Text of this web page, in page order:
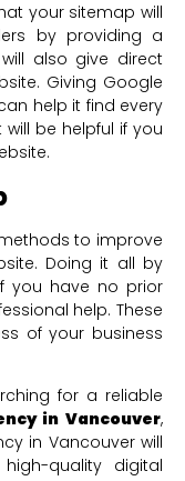
your sitemap will
by providing a
also give direct
Giving Google
help it find every
be helpful if you
to improve
Doing it all by
you have no prior
help. These
of your business
for a reliable
in Vancouver,
in Vancouver will
quality digital